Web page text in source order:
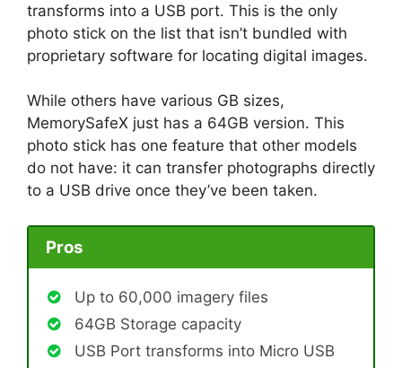
transforms into a USB port. This is the only
photo stick on the list that isn’t bundled with
proprietary software for locating digital images.
While others have various GB sizes,
MemorySafeX just has a 64GB version. This
photo stick has one feature that other models
do not have: it can transfer photographs directly
to a USB drive once they’ve been taken.
Pros
Up to 60,000 imagery files
64GB Storage capacity
USB Port transforms into Micro USB